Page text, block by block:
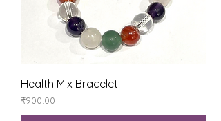
Health Mix Bracelet
Price
₹900.00